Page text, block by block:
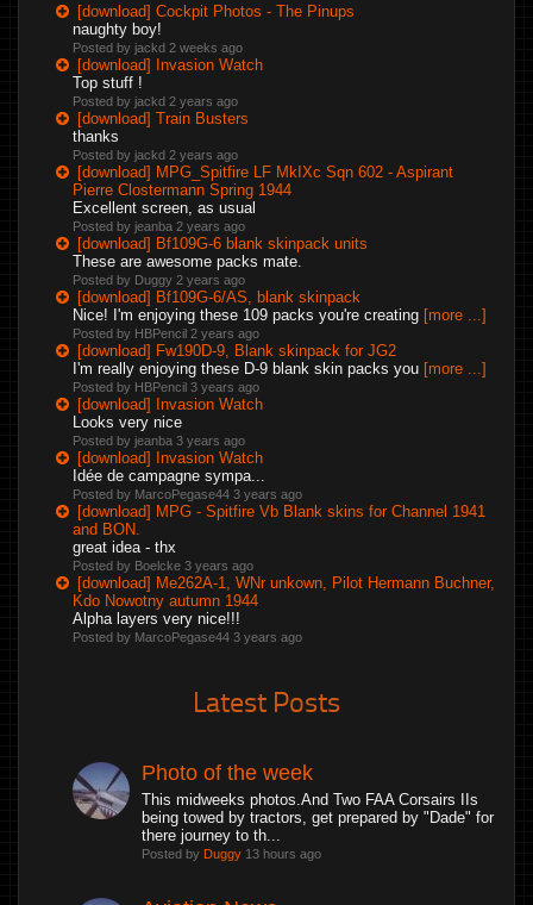
[download] Cockpit Photos - The Pinups
naughty boy!
Posted by jackd 2 weeks ago
[download] Invasion Watch
Top stuff !
Posted by jackd 2 years ago
[download] Train Busters
thanks
Posted by jackd 2 years ago
[download] MPG_Spitfire LF MkIXc Sqn 602 - Aspirant
Pierre Clostermann Spring 1944
Excellent screen, as usual
Posted by jeanba 2 years ago
[download] Bf109G-6 blank skinpack units
These are awesome packs mate.
Posted by Duggy 2 years ago
[download] Bf109G-6/AS, blank skinpack
Nice! I'm enjoying these 109 packs you're creating [more ...]
Posted by HBPencil 2 years ago
[download] Fw190D-9, Blank skinpack for JG2
I'm really enjoying these D-9 blank skin packs you [more ...]
Posted by HBPencil 3 years ago
[download] Invasion Watch
Looks very nice
Posted by jeanba 3 years ago
[download] Invasion Watch
Idée de campagne sympa...
Posted by MarcoPegase44 3 years ago
[download] MPG - Spitfire Vb Blank skins for Channel 1941
and BON.
great idea - thx
Posted by Boelcke 3 years ago
[download] Me262A-1, WNr unkown, Pilot Hermann Buchner,
Kdo Nowotny autumn 1944
Alpha layers very nice!!!
Posted by MarcoPegase44 3 years ago
Latest Posts
Photo of the week
This midweeks photos.And Two FAA Corsairs IIs
being towed by tractors, get prepared by "Dade" for
there journey to th...
Posted by Duggy 13 hours ago